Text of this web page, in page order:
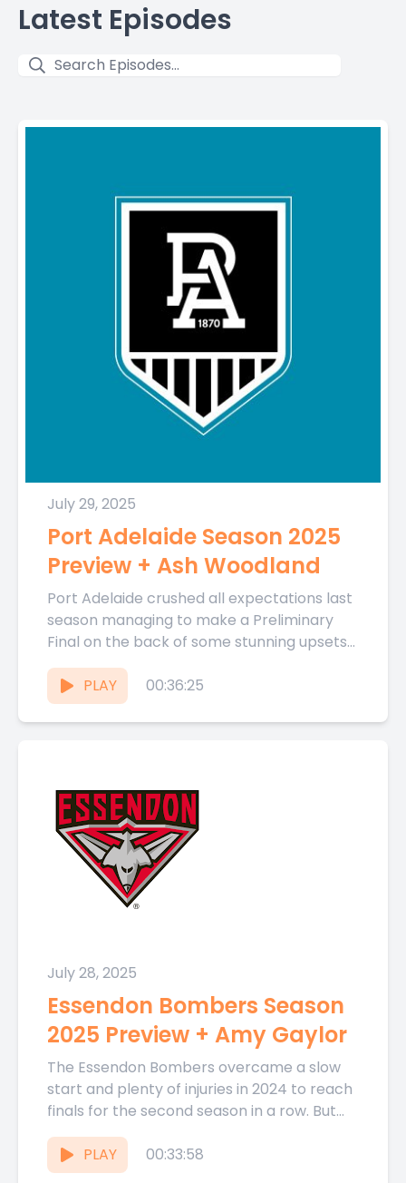
Latest Episodes
July 29, 2025
Port Adelaide Season 2025
Preview + Ash Woodland
Port Adelaide crushed all expectations last
season managing to make a Preliminary
Final on the back of some stunning upsets
and an unlikely winning...
PLAY
00:36:25
July 28, 2025
Essendon Bombers Season
2025 Preview + Amy Gaylor
The Essendon Bombers overcame a slow
start and plenty of injuries in 2024 to reach
finals for the second season in a row. But...
PLAY 00:33:58